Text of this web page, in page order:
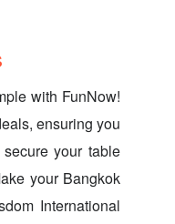
with FunNow!
ensuring you
your table
your Bangkok
International